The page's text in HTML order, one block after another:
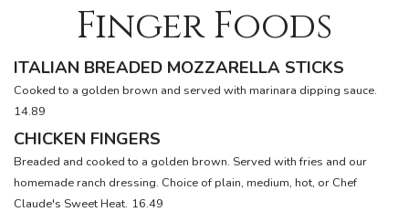
Finger Foods
ITALIAN BREADED MOZZARELLA STICKS
Cooked to a golden brown and served with marinara dipping sauce.
14.89
CHICKEN FINGERS
Breaded and cooked to a golden brown. Served with fries and our
homemade ranch dressing. Choice of plain, medium, hot, or Chef
Claude's Sweet Heat. 16.49